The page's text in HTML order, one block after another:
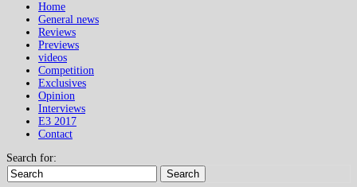
Home
General news
Reviews
Previews
videos
Competition
Exclusives
Opinion
Interviews
E3 2017
Contact
Search for:
Search